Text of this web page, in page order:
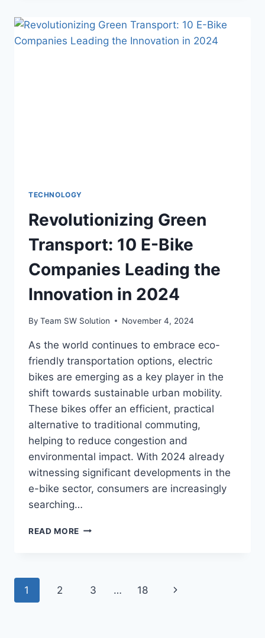
A
LOOSE
SLOT
TECHNOLOGY
Revolutionizing Green
Transport: 10 E-Bike
Companies Leading the
Innovation in 2024
By Team SW Solution November 4, 2024
As the world continues to embrace eco-
friendly transportation options, electric
bikes are emerging as a key player in the
shift towards sustainable urban mobility.
These bikes offer an efficient, practical
alternative to traditional commuting,
helping to reduce congestion and
environmental impact. With 2024 already
witnessing significant developments in the
e-bike sector, consumers are increasingly
searching…
READ MORE REVOLUTIONIZING
BIKE
Page
1 2 3 … 18
Next